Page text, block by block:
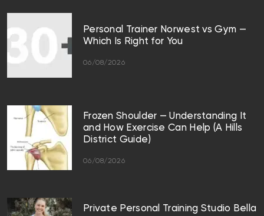
Personal Trainer Norwest vs Gym —
Which Is Right for You
06/08/2026
Frozen Shoulder — Understanding It
and How Exercise Can Help (A Hills
District Guide)
06/08/2026
Private Personal Training Studio Bella